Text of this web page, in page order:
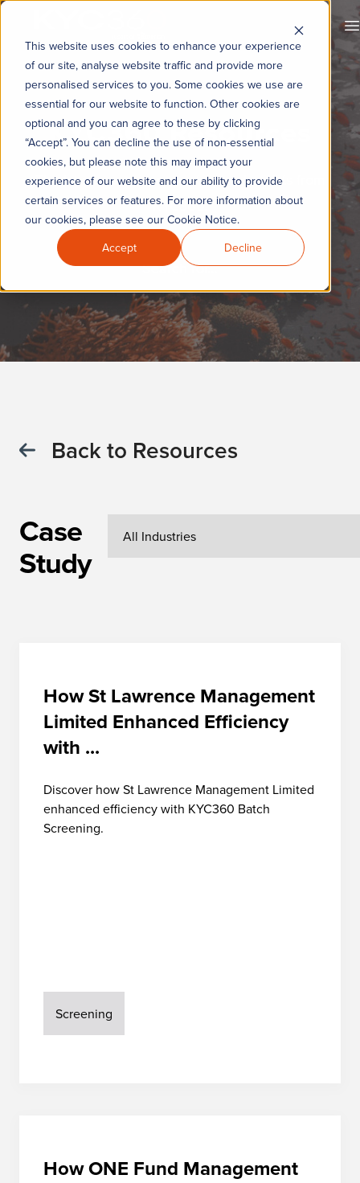
This website uses cookies to enhance your experience
of our site, analyse website traffic and provide more
personalised services to you. Some cookies we use are
essential for our website to function. Other cookies are
optional and you can agree to these by clicking
“Accept”. You can decline the use of non-essential
cookies, but please note this may impact your
experience of our website and our ability to provide
certain services or features. For more information about
our cookies, please see our Cookie Notice.
Accept
Decline
KYC360 Resources
The latest news, commentary and events from
KYC360.
Back to Resources
Case
Study
How St Lawrence Management
Limited Enhanced Efficiency
with ...
Discover how St Lawrence Management Limited
enhanced efficiency with KYC360 Batch
Screening.
Screening
How ONE Fund Management